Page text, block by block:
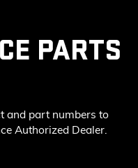
PARTS
and part numbers to
Authorized Dealer.